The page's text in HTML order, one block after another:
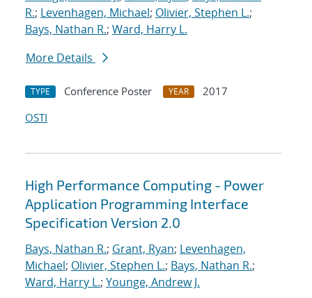
R.; Levenhagen, Michael; Olivier, Stephen L.;
Bays, Nathan R.; Ward, Harry L.
More Details
TYPE Conference Poster YEAR
2017
OSTI
High Performance Computing - Power
Application Programming Interface
Specification Version 2.0
Bays, Nathan R.; Grant, Ryan; Levenhagen,
Michael; Olivier, Stephen L.; Bays, Nathan R.;
Ward, Harry L.; Younge, Andrew J.